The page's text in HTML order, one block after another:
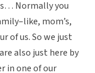
Normally you
mom’s,
of us. So we just
also just here by
in one of our